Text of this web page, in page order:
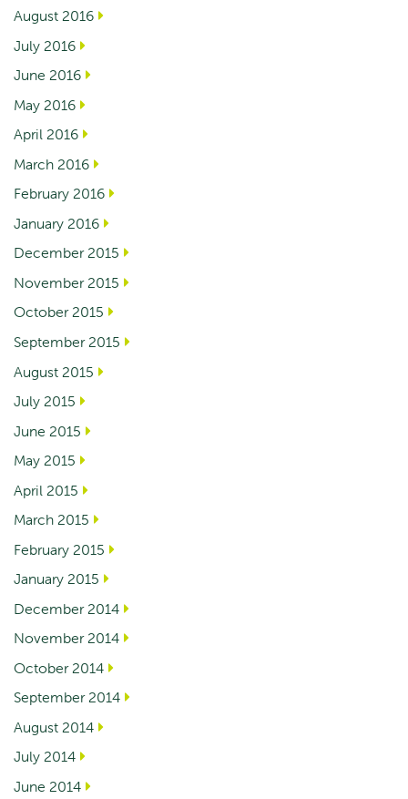
August 2016
July 2016
June 2016
May 2016
April 2016
March 2016
February 2016
January 2016
December 2015
November 2015
October 2015
September 2015
August 2015
July 2015
June 2015
May 2015
April 2015
March 2015
February 2015
January 2015
December 2014
November 2014
October 2014
September 2014
August 2014
July 2014
June 2014